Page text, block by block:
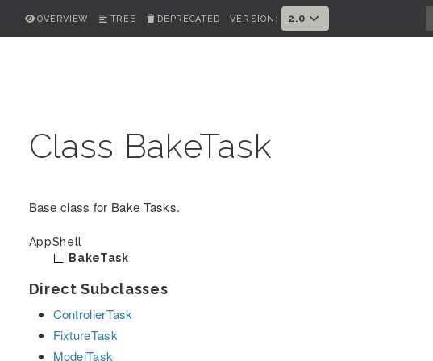
OVERVIEW TREE DEPRECATED VERSION: 2.0
Class BakeTask
Base class for Bake Tasks.
AppShell
BakeTask
Direct Subclasses
ControllerTask
FixtureTask
ModelTask